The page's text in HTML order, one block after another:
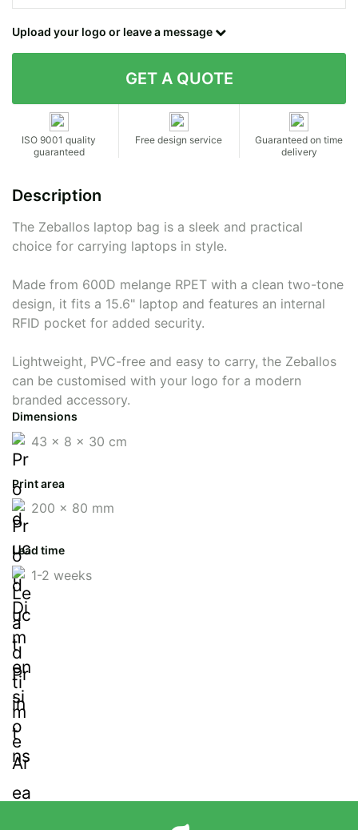
Upload your logo or leave a message
ISO 9001 quality
guaranteed
Free design service
Guaranteed on time
delivery
Description
The Zeballos laptop bag is a sleek and practical
choice for carrying laptops in style.
Made from 600D melange RPET with a clean two-tone
design, it fits a 15.6" laptop and features an internal
RFID pocket for added security.
Lightweight, PVC-free and easy to carry, the Zeballos
can be customised with your logo for a modern
branded accessory.
Dimensions
43 x 8 x 30 cm
Print area
200 x 80 mm
Lead time
1-2 weeks
Contact details